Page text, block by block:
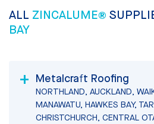
ALL ZINCALUME®
BAY
Metalcraft Roofing
NORTHLAND, AUCKLAND,
MANAWATU, HAWKES BAY,
CHRISTCHURCH, CENTRAL